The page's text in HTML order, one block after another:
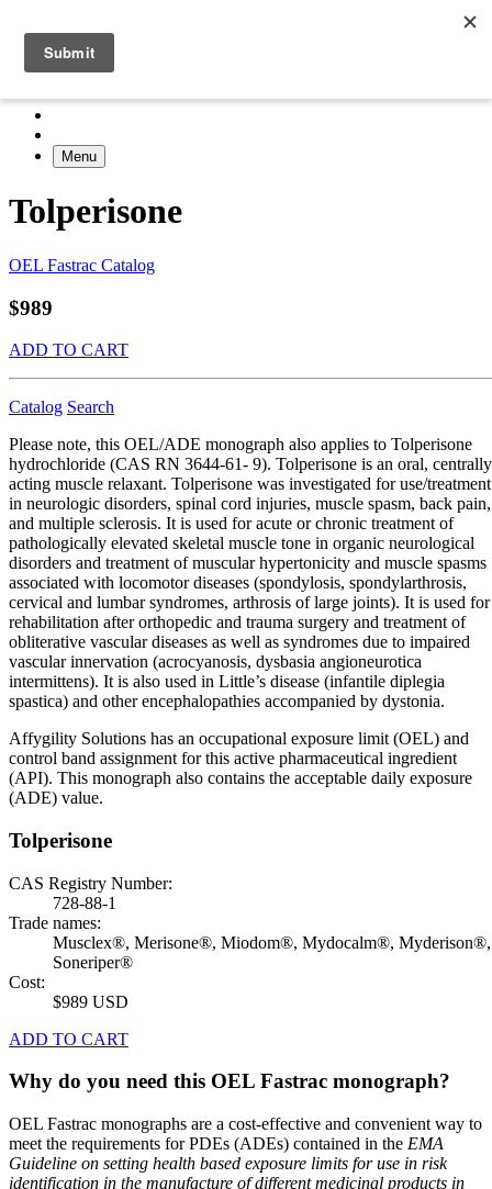
Menu
Tolperisone
OEL Fastrac Catalog
$989
ADD TO CART
Catalog Search
Please note, this OEL/ADE monograph also applies to Tolperisone
hydrochloride (CAS RN 3644-61- 9). Tolperisone is an oral, centrally
acting muscle relaxant. Tolperisone was investigated for use/treatment
in neurologic disorders, spinal cord injuries, muscle spasm, back pain,
and multiple sclerosis. It is used for acute or chronic treatment of
pathologically elevated skeletal muscle tone in organic neurological
disorders and treatment of muscular hypertonicity and muscle spasms
associated with locomotor diseases (spondylosis, spondylarthrosis,
cervical and lumbar syndromes, arthrosis of large joints). It is used for
rehabilitation after orthopedic and trauma surgery and treatment of
obliterative vascular diseases as well as syndromes due to impaired
vascular innervation (acrocyanosis, dysbasia angioneurotica
intermittens). It is also used in Little’s disease (infantile diplegia
spastica) and other encephalopathies accompanied by dystonia.
Affygility Solutions has an occupational exposure limit (OEL) and
control band assignment for this active pharmaceutical ingredient
(API). This monograph also contains the acceptable daily exposure
(ADE) value.
Tolperisone
CAS Registry Number:
728-88-1
Trade names:
Musclex®, Merisone®, Miodom®, Mydocalm®, Myderison®,
Soneriper®
Cost:
$989 USD
ADD TO CART
Why do you need this OEL Fastrac monograph?
OEL Fastrac monographs are a cost-effective and convenient way to
meet the requirements for PDEs (ADEs) contained in the EMA
Guideline on setting health based exposure limits for use in risk
identification in the manufacture of different medicinal products in